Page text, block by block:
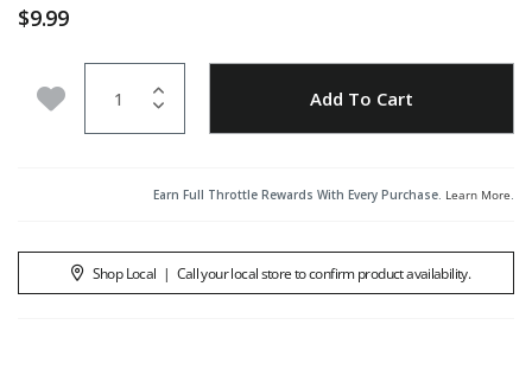
$9.99
Add to Wishlist Add To Cart
Earn Full Throttle Rewards With Every Purchase. Learn More.
Shop Local | Call your local store to confirm product availability.